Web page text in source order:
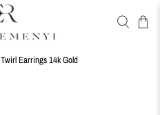
Twirl Earrings 14k Gold